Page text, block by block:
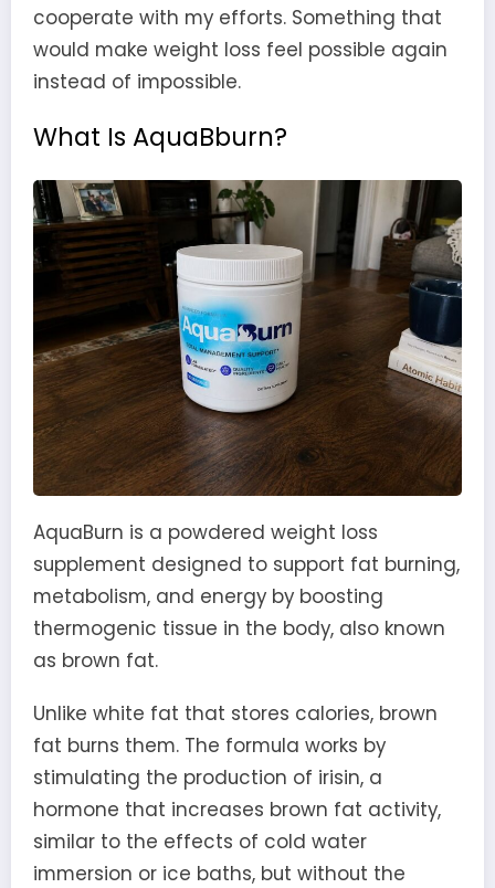
cooperate with my efforts. Something that
would make weight loss feel possible again
instead of impossible.
What Is AquaBburn?
AquaBurn is a powdered weight loss
supplement designed to support fat burning,
metabolism, and energy by boosting
thermogenic tissue in the body, also known
as brown fat.
Unlike white fat that stores calories, brown
fat burns them. The formula works by
stimulating the production of irisin, a
hormone that increases brown fat activity,
similar to the effects of cold water
immersion or ice baths, but without the